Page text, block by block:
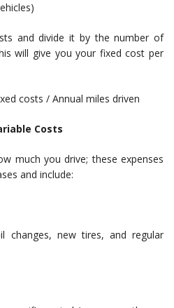
and divide it by the number of
will give you your fixed cost per
costs / Annual miles driven
Costs
much you drive; these expenses
and include:
changes, new tires, and regular